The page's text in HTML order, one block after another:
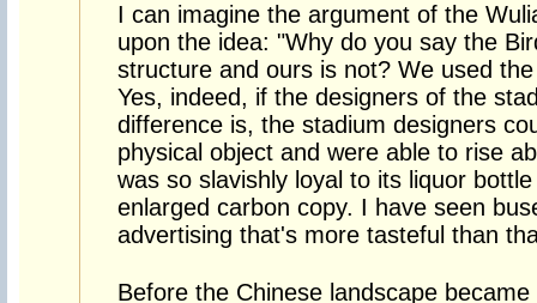
I can imagine the argument of the
upon the idea: "Why do you say the
structure and ours is not? We used
Yes, indeed, if the designers of the
difference is, the stadium designers
physical object and were able to rise
was so slavishly loyal to its liquor
enlarged carbon copy. I have seen
advertising that's more tasteful than
Before the Chinese landscape